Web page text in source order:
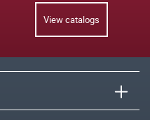
View catalogs